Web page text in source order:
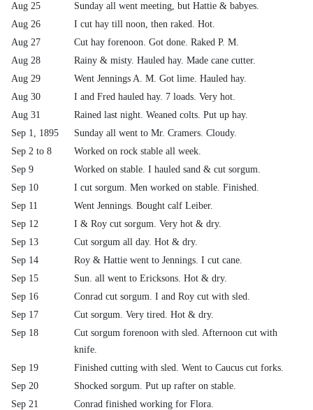
Aug 25
Sunday all went meeting, but Hattie & babyes.
Aug 26
I cut hay till noon, then raked. Hot.
Aug 27
Cut hay forenoon. Got done. Raked P. M.
Aug 28
Rainy & misty. Hauled hay. Made cane cutter.
Aug 29
Went Jennings A. M. Got lime. Hauled hay.
Aug 30
I and Fred hauled hay. 7 loads. Very hot.
Aug 31
Rained last night. Weaned colts. Put up hay.
Sep 1, 1895
Sunday all went to Mr. Cramers. Cloudy.
Sep 2 to 8
Worked on rock stable all week.
Sep 9
Worked on stable. I hauled sand & cut sorgum.
Sep 10
I cut sorgum. Men worked on stable. Finished.
Sep 11
Went Jennings. Bought calf Leiber.
Sep 12
I & Roy cut sorgum. Very hot & dry.
Sep 13
Cut sorgum all day. Hot & dry.
Sep 14
Roy & Hattie went to Jennings. I cut cane.
Sep 15
Sun. all went to Ericksons. Hot & dry.
Sep 16
Conrad cut sorgum. I and Roy cut with sled.
Sep 17
Cut sorgum. Very tired. Hot & dry.
Sep 18
Cut sorgum forenoon with sled. Afternoon cut with
knife.
Sep 19
Finished cutting with sled. Went to Caucus cut forks.
Sep 20
Shocked sorgum. Put up rafter on stable.
Sep 21
Conrad finished working for Flora.